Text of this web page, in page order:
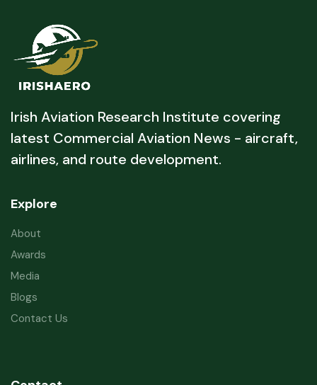
Irish Aviation Research Institute covering
latest Commercial Aviation News - aircraft,
airlines, and route development.
Explore
About
Awards
Media
Blogs
Contact Us